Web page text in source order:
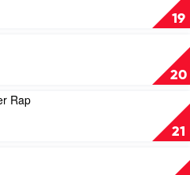
19
20
21
Rap